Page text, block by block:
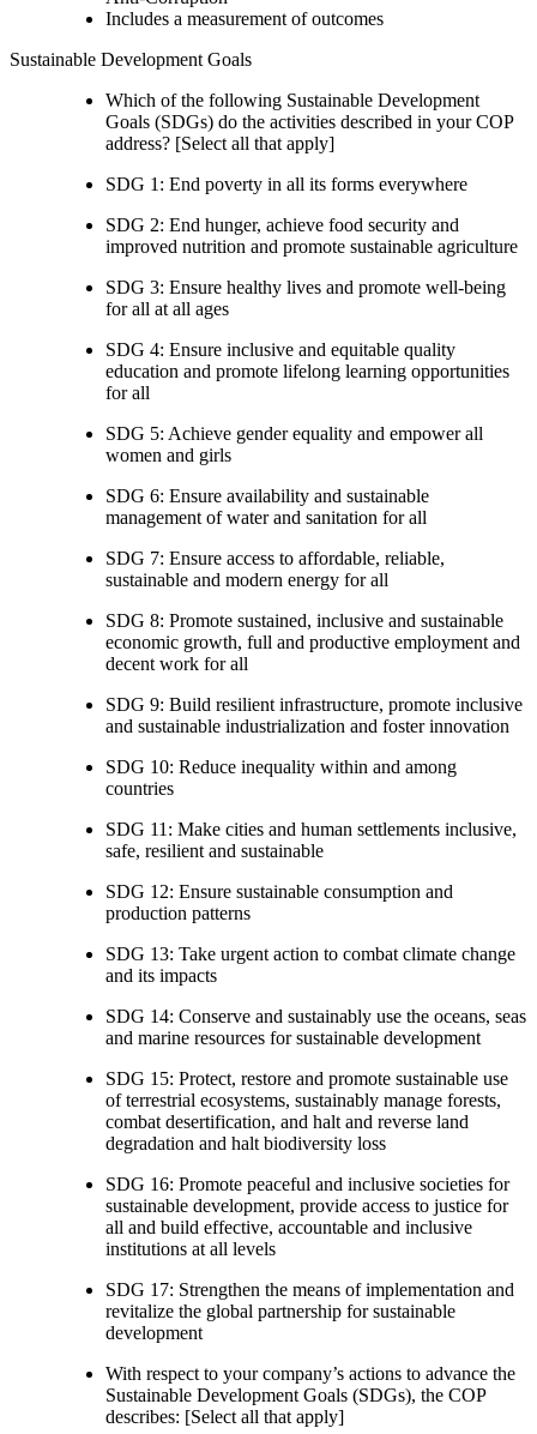
Includes a measurement of outcomes
Sustainable Development Goals
Which of the following Sustainable Development
Goals (SDGs) do the activities described in your COP
address? [Select all that apply]
SDG 1: End poverty in all its forms everywhere
SDG 2: End hunger, achieve food security and
improved nutrition and promote sustainable agriculture
SDG 3: Ensure healthy lives and promote well-being
for all at all ages
SDG 4: Ensure inclusive and equitable quality
education and promote lifelong learning opportunities
for all
SDG 5: Achieve gender equality and empower all
women and girls
SDG 6: Ensure availability and sustainable
management of water and sanitation for all
SDG 7: Ensure access to affordable, reliable,
sustainable and modern energy for all
SDG 8: Promote sustained, inclusive and sustainable
economic growth, full and productive employment and
decent work for all
SDG 9: Build resilient infrastructure, promote inclusive
and sustainable industrialization and foster innovation
SDG 10: Reduce inequality within and among
countries
SDG 11: Make cities and human settlements inclusive,
safe, resilient and sustainable
SDG 12: Ensure sustainable consumption and
production patterns
SDG 13: Take urgent action to combat climate change
and its impacts
SDG 14: Conserve and sustainably use the oceans, seas
and marine resources for sustainable development
SDG 15: Protect, restore and promote sustainable use
of terrestrial ecosystems, sustainably manage forests,
combat desertification, and halt and reverse land
degradation and halt biodiversity loss
SDG 16: Promote peaceful and inclusive societies for
sustainable development, provide access to justice for
all and build effective, accountable and inclusive
institutions at all levels
SDG 17: Strengthen the means of implementation and
revitalize the global partnership for sustainable
development
With respect to your company’s actions to advance the
Sustainable Development Goals (SDGs), the COP
describes: [Select all that apply]